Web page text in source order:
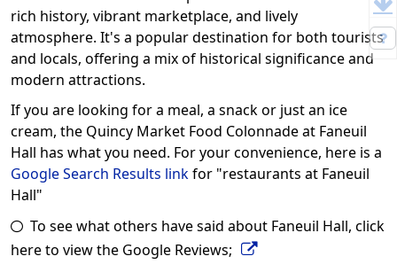
rich history, vibrant marketplace, and lively
atmosphere. It's a popular destination for both tourists
and locals, offering a mix of historical significance and
modern attractions.
If you are looking for a meal, a snack or just an ice
cream, the Quincy Market Food Colonnade at Faneuil
Hall has what you need. For your convenience, here is a
Google Search Results linkfor "restaurants at Faneuil
Hall"
To see what others have said about Faneuil Hall, click
here to view the Google Reviews;